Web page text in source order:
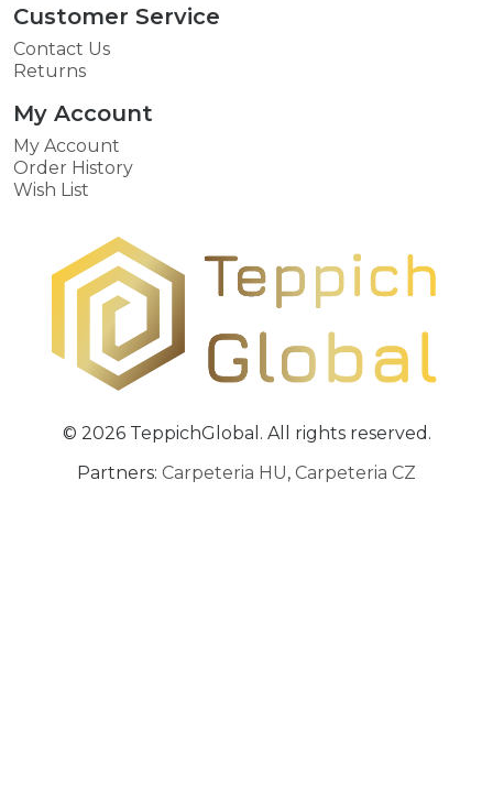
Customer Service
Contact Us
Returns
My Account
My Account
Order History
Wish List
© 2026 TeppichGlobal. All rights reserved.
Partners: Carpeteria HU, Carpeteria CZ